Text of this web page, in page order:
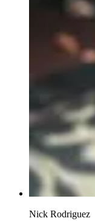
Nick Rodriguez